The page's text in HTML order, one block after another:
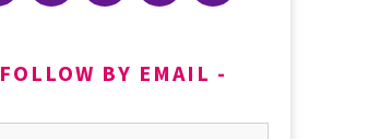
FOLLOW BY EMAIL